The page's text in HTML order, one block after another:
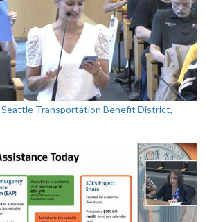
Transportation Benefit District,